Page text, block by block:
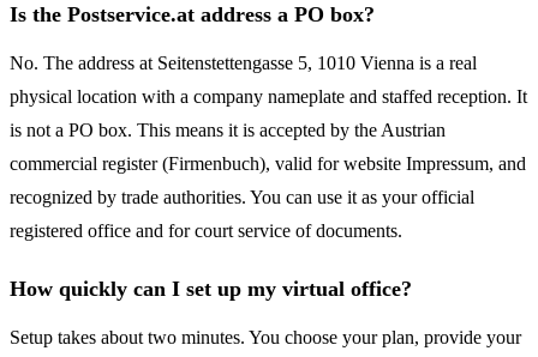
Is the Postservice.at address a PO box?
No. The address at Seitenstettengasse 5, 1010 Vienna is a real
physical location with a company nameplate and staffed reception. It
is not a PO box. This means it is accepted by the Austrian
commercial register (Firmenbuch), valid for website Impressum, and
recognized by trade authorities. You can use it as your official
registered office and for court service of documents.
How quickly can I set up my virtual office?
Setup takes about two minutes. You choose your plan, provide your